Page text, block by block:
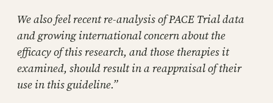
We also feel recent re-analysis of PACE Trial data
and growing international concern about the
efficacy of this research, and those therapies it
examined, should result in a reappraisal of their
use in this guideline.”